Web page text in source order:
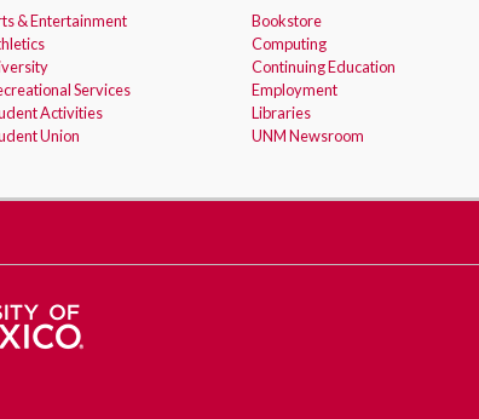
& Entertainment
Services
Activities
Union
Bookstore
Computing
Continuing Education
Employment
Libraries
UNM Newsroom